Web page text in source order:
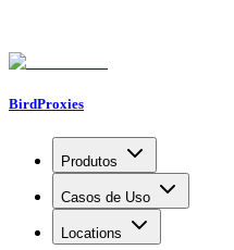
BirdProxies
Produtos
Casos de Uso
Locations